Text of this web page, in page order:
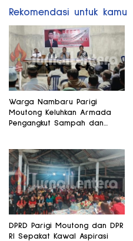
Rekomendasi untuk kamu
Warga Nambaru Parigi
Moutong Keluhkan Armada
Pengangkut Sampah dan
DPRD Parigi Moutong dan DPR
RI Sepakat Kawal Aspirasi